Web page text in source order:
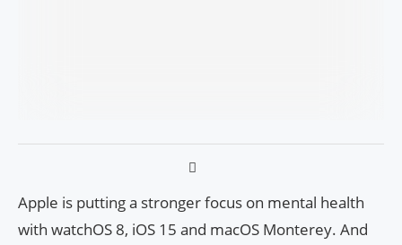
Apple is putting a stronger focus on mental health
with watchOS 8, iOS 15 and macOS Monterey. And